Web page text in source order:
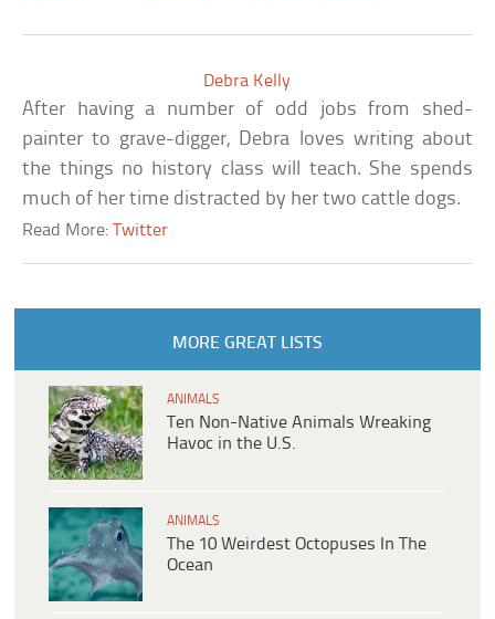
Debra Kelly
After having a number of odd jobs from shed-
painter to grave-digger, Debra loves writing about
the things no history class will teach. She spends
much of her time distracted by her two cattle dogs.
Read More:Twitter
MORE GREAT LISTS
ANIMALS
Ten Non-Native Animals Wreaking
Havoc in the U.S.
ANIMALS
The 10 Weirdest Octopuses In The
Ocean